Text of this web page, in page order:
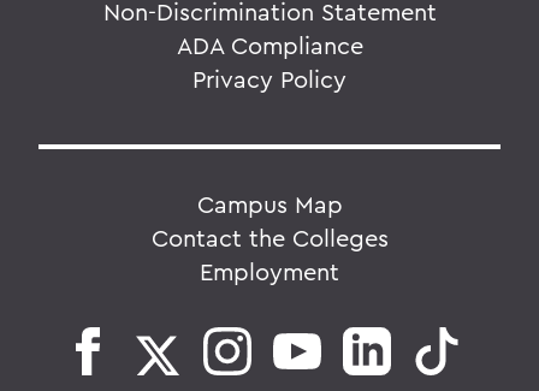
Non-Discrimination Statement
ADA Compliance
Privacy Policy
Campus Map
Contact the Colleges
Employment